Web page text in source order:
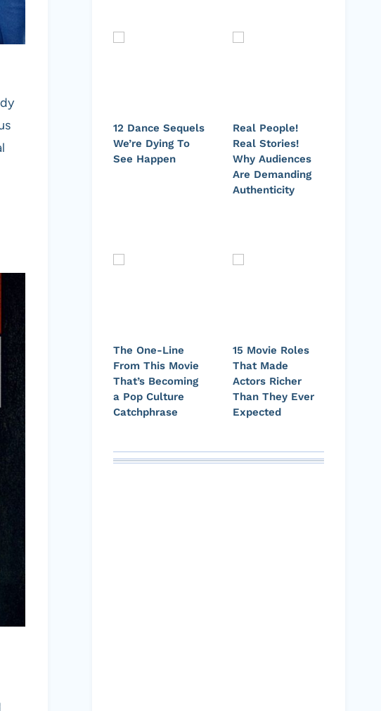
12 Dance Sequels
We’re Dying To
See Happen
Real People!
Real Stories!
Why Audiences
Are Demanding
Authenticity
The One-Line
From This Movie
That’s Becoming
a Pop Culture
Catchphrase
15 Movie Roles
That Made
Actors Richer
Than They Ever
Expected